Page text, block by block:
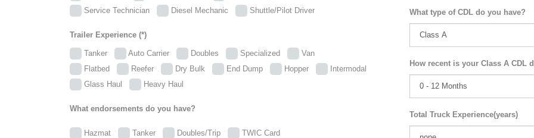
Service Technician
Diesel Mechanic Shuttle/Pilot Driver
Trailer Experience (*)
Tanker Auto Carrier Doubles Specialized
Van
Flatbed
Reefer Dry Bulk End Dump Hopper
Intermodal
Glass Haul
Heavy Haul
What endorsements do you have?
Hazmat Tanker Doubles/Trip TWIC Card
What type of CDL do you have?
How recent is your Class A CDL
Total Truck Experience(years)